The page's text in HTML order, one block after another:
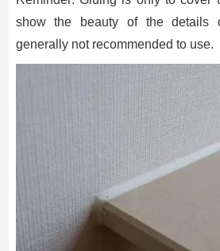
show the beauty of the details
generally not recommended to use.